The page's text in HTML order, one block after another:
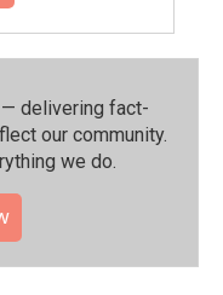
— delivering fact-
our community.⁠
we do.